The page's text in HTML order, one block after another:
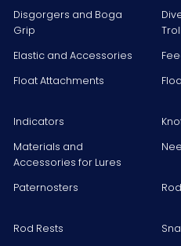
Disgorgers and Boga
Grip
Elastic and Accessories
Float Attachments
Indicators
Materials and
Accessories for Lures
Paternosters
Rod Rests